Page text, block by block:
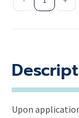
Upon